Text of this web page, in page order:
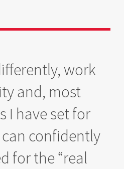
work
and, most
I have set for
confidently
for the “real